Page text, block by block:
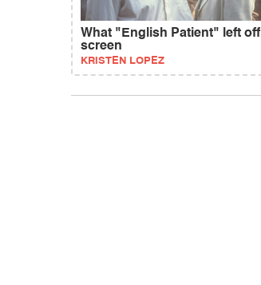
What "English Patient" left off
screen
KRISTEN LOPEZ